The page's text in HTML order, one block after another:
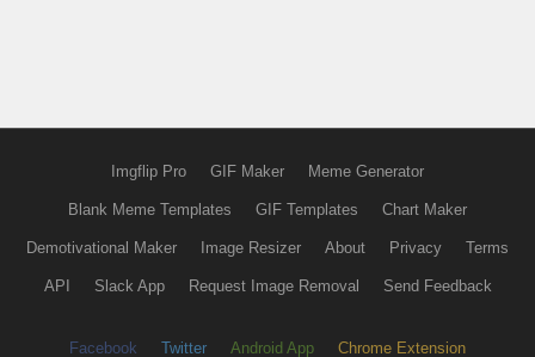
Imgflip Pro GIF Maker Meme Generator
Blank Meme Templates GIF Templates Chart Maker
Demotivational Maker Image Resizer About Privacy Terms
API Slack App Request Image Removal Send Feedback
Facebook Twitter Android App Chrome Extension